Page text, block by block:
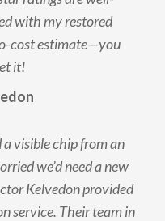
with my restored
cost estimate—you
it!
visible chip from an
we’d need a new
Kelvedon provided
service. Their team in